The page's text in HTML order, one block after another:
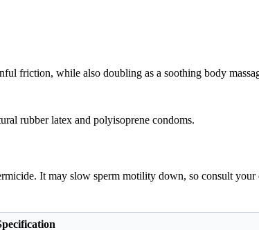
friction, while also doubling as a soothing body
rubber latex and polyisoprene condoms.
It may slow sperm motility down, so consult